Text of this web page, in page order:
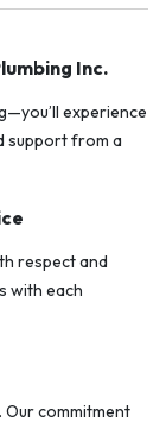
Inc.
experience
support from a
respect and
with each
commitment